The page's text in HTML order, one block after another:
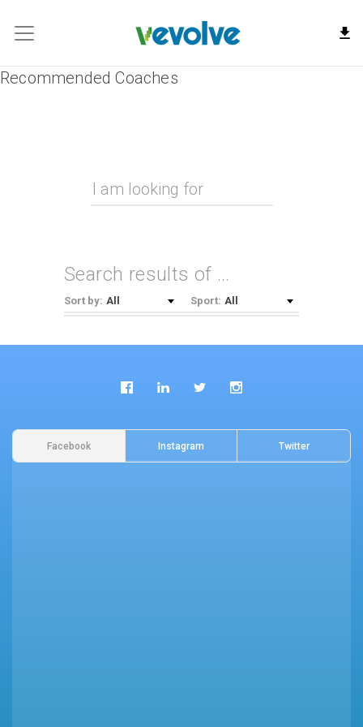
Recommended Coaches
Search results of …
Sort by: All Sport: All
Facebook Instagram Twitter